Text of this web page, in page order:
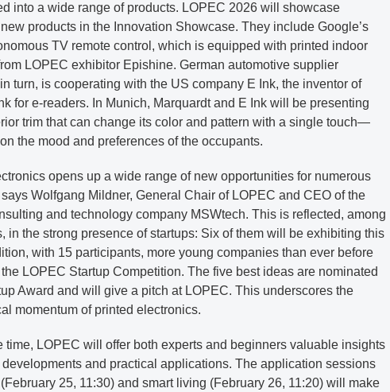
into a wide range of products. LOPEC 2026 will showcase
products in the Innovation Showcase. They include Google’s
TV remote control, which is equipped with printed indoor
LOPEC exhibitor Epishine. German automotive supplier
turn, is cooperating with the US company E Ink, the inventor of
for e-readers. In Munich, Marquardt and E Ink will be presenting
trim that can change its color and pattern with a single touch—
the mood and preferences of the occupants.
opens up a wide range of new opportunities for numerous
says Wolfgang Mildner, General Chair of LOPEC and CEO of the
and technology company MSWtech. This is reflected, among
in the strong presence of startups: Six of them will be exhibiting this
with 15 participants, more young companies than ever before
LOPEC Startup Competition. The five best ideas are nominated
Award and will give a pitch at LOPEC. This underscores the
momentum of printed electronics.
time, LOPEC will offer both experts and beginners valuable insights
developments and practical applications. The application sessions
25, 11:30) and smart living (February 26, 11:20) will make